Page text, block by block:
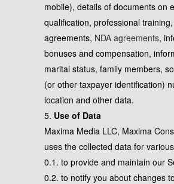
mobile), details of documents on
qualification, professional
agreements, NDA agreements,
bonuses and compensation,
marital status, family members,
(or other taxpayer identification)
location and other data.
5. Use of Data
Maxima Media LLC, Maxima
uses the collected data for
0.1. to provide and maintain our
0.2. to notify you about changes